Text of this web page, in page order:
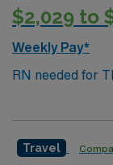
$2,029 to
Weekly Pay*
RN needed for
Health at
physical exams;
Travel